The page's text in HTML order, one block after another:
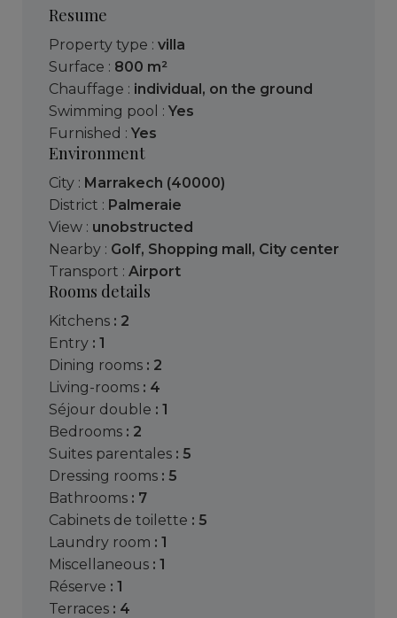
Resume
Property type : villa
Surface : 800 m²
Chauffage : individual, on the ground
Swimming pool : Yes
Furnished : Yes
Environment
City : Marrakech (40000)
District : Palmeraie
View : unobstructed
Nearby : Golf, Shopping mall, City center
Transport : Airport
Rooms details
kitchens : 2
entry : 1
dining rooms : 2
living-rooms : 4
séjour double : 1
bedrooms : 2
suites parentales : 5
dressing rooms : 5
bathrooms : 7
cabinets de toilette : 5
laundry room : 1
miscellaneous : 1
réserve : 1
terraces : 4